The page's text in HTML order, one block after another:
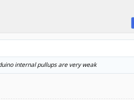
internal pullups are very weak